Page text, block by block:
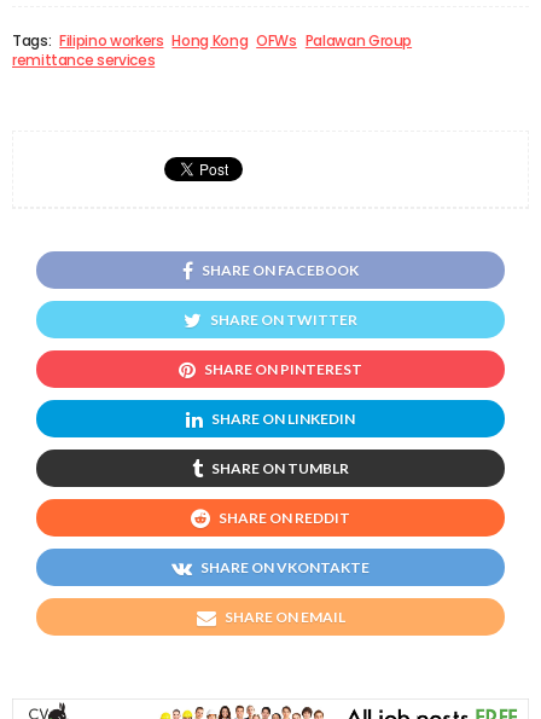
Tags: Filipino workers Hong Kong OFWs Palawan Group
remittance services
SHARE ON FACEBOOK
SHARE ON TWITTER
SHARE ON PINTEREST
SHARE ON LINKEDIN
SHARE ON TUMBLR
SHARE ON REDDIT
SHARE ON VKONTAKTE
SHARE ON EMAIL